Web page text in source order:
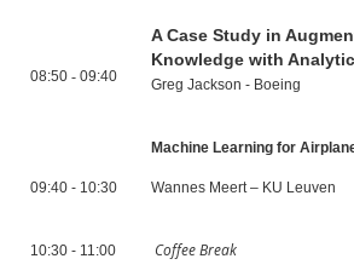
08:50 - 09:40
A Case Study in
Knowledge with
Greg Jackson - Boeing
09:40 - 10:30
Machine Learning for
Wannes Meert – KU Leuven
10:30 - 11:00 Coffee Break